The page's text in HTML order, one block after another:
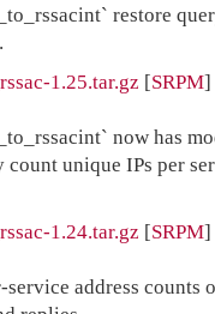
restore
1.25.tar.gz [SRPM]
now has
unique IPs per
1.24.tar.gz [SRPM]
service address counts